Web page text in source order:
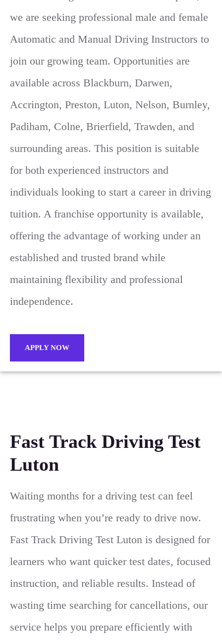
we are seeking professional male and female
Automatic and Manual Driving Instructors to
join our growing team. Opportunities are
available across Blackburn, Darwen,
Accrington, Preston, Luton, Nelson, Burnley,
Padiham, Colne, Brierfield, Trawden, and
surrounding areas. This position is suitable
for both experienced instructors and
individuals looking to start a career in driving
tuition. A franchise opportunity is available,
offering the advantage of working under an
established and trusted brand while
maintaining flexibility and professional
independence.
APPLY NOW
Fast Track Driving Test
Luton
Waiting months for a driving test can feel
frustrating when you’re ready to drive now.
Fast Track Driving Test Luton is designed for
learners who want quicker test dates, focused
instruction, and reliable results. Instead of
wasting time searching for cancellations, our
service helps you prepare efficiently with